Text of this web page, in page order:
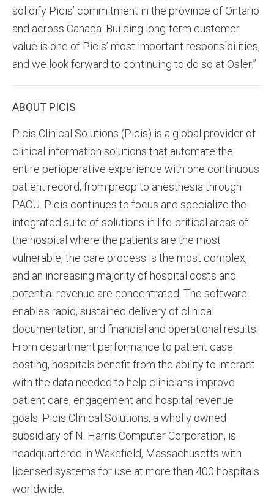
solidify Picis’ commitment in the province of Ontario
and across Canada. Building long-term customer
value is one of Picis’ most important responsibilities,
and we look forward to continuing to do so at Osler.”
ABOUT PICIS
Picis Clinical Solutions (Picis) is a global provider of
clinical information solutions that automate the
entire perioperative experience with one continuous
patient record, from preop to anesthesia through
PACU. Picis continues to focus and specialize the
integrated suite of solutions in life-critical areas of
the hospital where the patients are the most
vulnerable, the care process is the most complex,
and an increasing majority of hospital costs and
potential revenue are concentrated. The software
enables rapid, sustained delivery of clinical
documentation, and financial and operational results.
From department performance to patient case
costing, hospitals benefit from the ability to interact
with the data needed to help clinicians improve
patient care, engagement and hospital revenue
goals. Picis Clinical Solutions, a wholly owned
subsidiary of N. Harris Computer Corporation, is
headquartered in Wakefield, Massachusetts with
licensed systems for use at more than 400 hospitals
worldwide.